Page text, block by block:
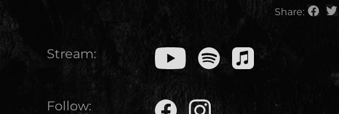
Share:
Stream:
Follow: